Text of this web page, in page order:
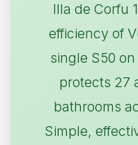
Illa de Corfu
efficiency of
single S50
protects 27
bathrooms
Simple,